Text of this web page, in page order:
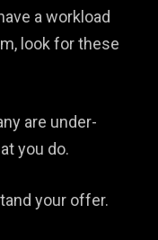
a workload
look for these
are under-
you do.
your offer.